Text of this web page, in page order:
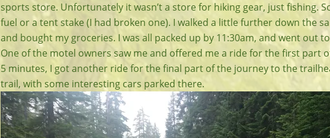
sports store. Unfortunately it wasn’t a store for hiking gear, just fishing.
fuel or a tent stake (I had broken one). I walked a little further down the
and bought my groceries. I was all packed up by 11:30am, and went out
One of the motel owners saw me and offered me a ride for the first part
5 minutes, I got another ride for the final part of the journey to the
trail, with some interesting cars parked there.